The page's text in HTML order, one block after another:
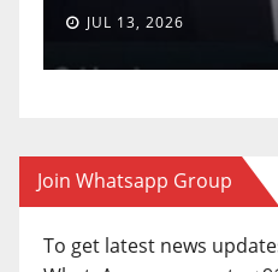
JUL 13, 2026
Join Whatsapp Group
To get latest news